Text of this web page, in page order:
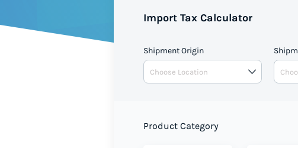
Import Tax Calculator
Shipment Origin
Product Category